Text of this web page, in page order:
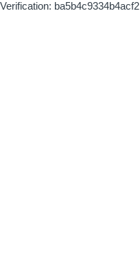
Verification: ba5b4c9334b4acf2